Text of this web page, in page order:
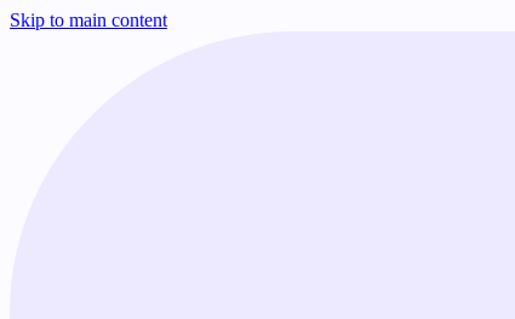
Skip to main content